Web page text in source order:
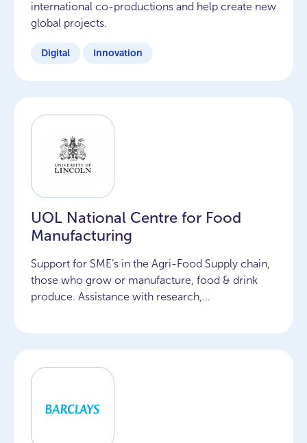
international co-productions and help create new
global projects.
Digital Innovation
UOL National Centre for Food
Manufacturing
Support for SME’s in the Agri-Food Supply chain,
those who grow or manufacture, food & drink
produce. Assistance with research,...